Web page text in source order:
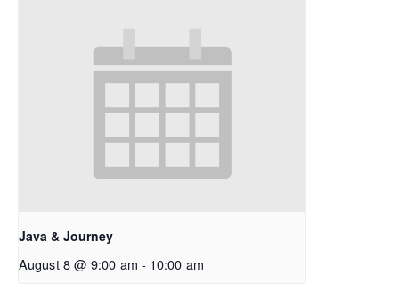
Java & Journey
August 8 @ 9:00 am - 10:00 am